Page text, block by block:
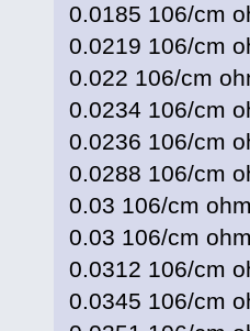
0.0185 106/
0.0219 106/cm
0.022 106/cm
0.0234 106/cm
0.0236 106/
0.0288 106/cm
0.03 106/cm
0.03 106/cm
0.0312 106/
0.0345 106/